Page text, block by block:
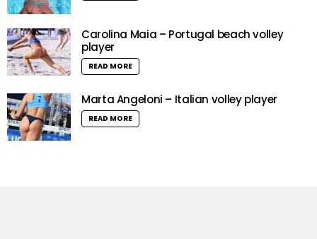
Carolina Maia – Portugal beach volley
player
READ MORE
Marta Angeloni – Italian volley player
READ MORE